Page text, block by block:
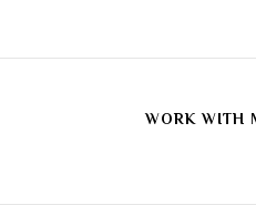
WORK WITH